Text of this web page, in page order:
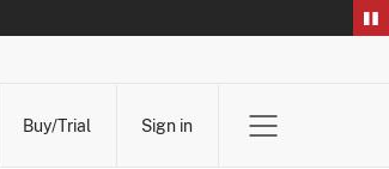
Buy/Trial Sign in